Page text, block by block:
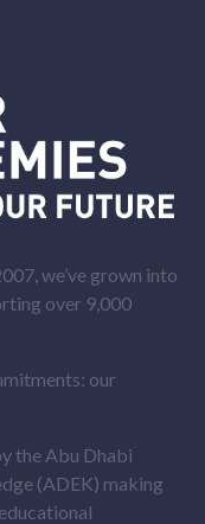
we’ve grown into
over 9,000
our
the Abu Dhabi
(ADEK) making